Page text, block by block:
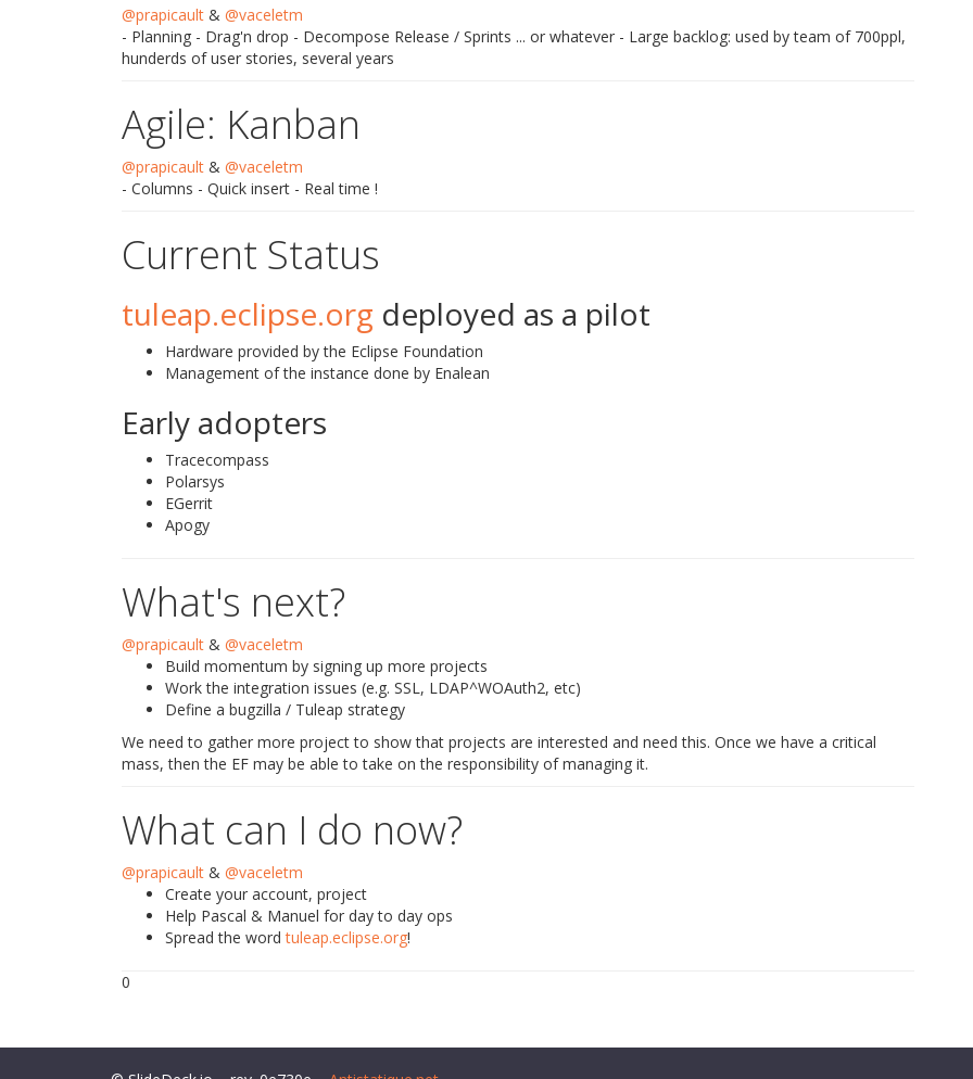
@prapicault & @vaceletm
- Planning - Drag'n drop - Decompose Release / Sprints ... or whatever - Large backlog: used by team of 700ppl,
hunderds of user stories, several years
Agile: Kanban
@prapicault & @vaceletm
- Columns - Quick insert - Real time !
Current Status
tuleap.eclipse.org deployed as a pilot
Hardware provided by the Eclipse Foundation
Management of the instance done by Enalean
Early adopters
Tracecompass
Polarsys
EGerrit
Apogy
What's next?
@prapicault & @vaceletm
Build momentum by signing up more projects
Work the integration issues (e.g. SSL, LDAP^WOAuth2, etc)
Define a bugzilla / Tuleap strategy
We need to gather more project to show that projects are interested and need this. Once we have a critical
mass, then the EF may be able to take on the responsibility of managing it.
What can I do now?
@prapicault & @vaceletm
Create your account, project
Help Pascal & Manuel for day to day ops
Spread the wordtuleap.eclipse.org!
0